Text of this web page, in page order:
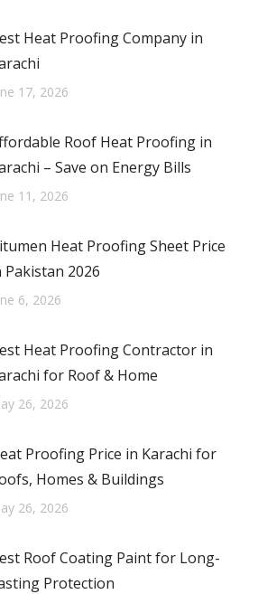
Heat Proofing Company in
17, 2026
Roof Heat Proofing in
– Save on Energy Bills
11, 2026
Heat Proofing Sheet Price
Pakistan 2026
6, 2026
Heat Proofing Contractor in
for Roof & Home
26, 2026
Proofing Price in Karachi for
Homes & Buildings
26, 2026
Roof Coating Paint for Long-
Protection